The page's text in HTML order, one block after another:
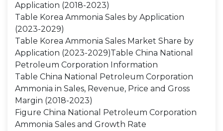
Application (2018-2023)
Table Korea Ammonia Sales by Application
(2023-2029)
Table Korea Ammonia Sales Market Share by
Application (2023-2029)Table China National
Petroleum Corporation Information
Table China National Petroleum Corporation
Ammonia in Sales, Revenue, Price and Gross
Margin (2018-2023)
Figure China National Petroleum Corporation
Ammonia Sales and Growth Rate